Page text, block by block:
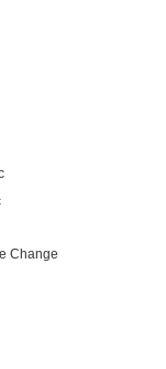
Change